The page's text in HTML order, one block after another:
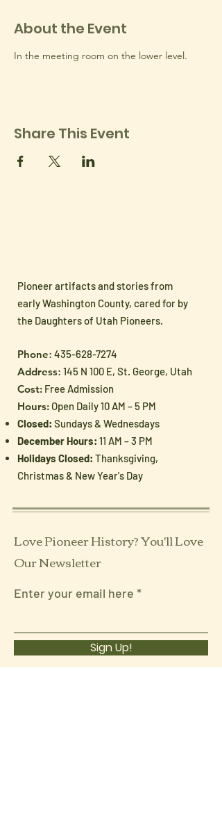
About the Event
In the meeting room on the lower level.
Share This Event
Pioneer artifacts and stories from
early Washington County, cared for by
the Daughters of Utah Pioneers.
Phone: 435-628-7274
Address: 145 N 100 E, St. George, Utah
Cost: Free Admission
Hours: Open Daily 10 AM – 5 PM
Closed: Sundays & Wednesdays
December Hours: 11 AM – 3 PM
Holidays Closed: Thanksgiving,
Christmas & New Year's Day
Love Pioneer History? You'll Love
Our Newsletter
Enter your email here
Sign Up!